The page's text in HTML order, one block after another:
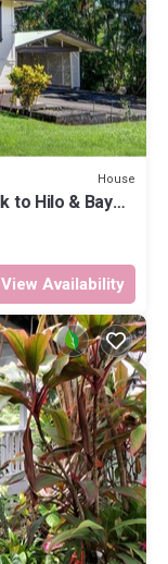
House
to Hilo & Bay
View Availability